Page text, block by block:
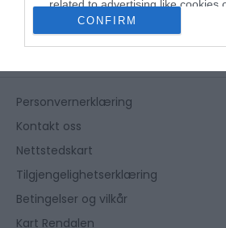
related to advertising like cookies
device identifiers in apps.
Google for online advertising
I want to allow Google to send me
personalized advertising.
I want to allow Google to enable
related to analytics like cookies on
I want to allow Google to enable
CONFIRM
Personvernerklæring
Kontakt oss
Nettstedskart
Tilgjengelighetserklæring
Betingelser og vilkår
Kart Rendalen